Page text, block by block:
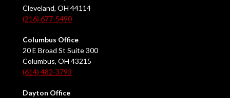
Cleveland, OH 44114
(216) 677-5490
Columbus Office
20 E Broad St Suite 300
Columbus, OH 43215
(614) 482-3793
Dayton Office